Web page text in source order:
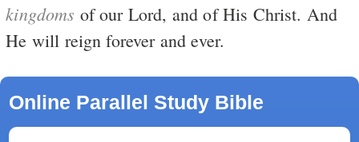
kingdoms of our Lord, and of His Christ. And
He will reign forever and ever.
Online Parallel Study Bible